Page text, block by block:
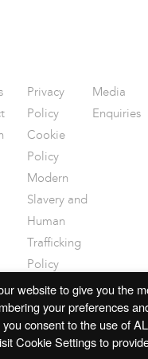
Privacy
Policy
Cookie
Policy
Modern
Slavery and
Human
Trafficking
Policy
Disclaimer
Media
Enquiries
website to give you the
your preferences
you consent to the use of
Cookie Settings to